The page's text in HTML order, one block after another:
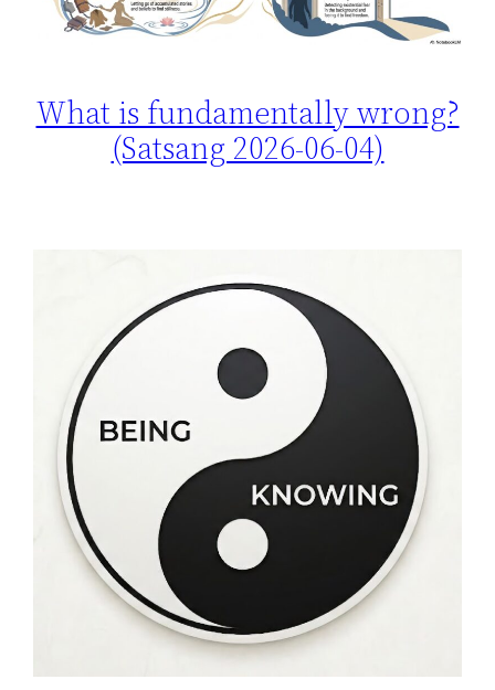
What is fundamentally wrong?
(Satsang 2026-06-04)